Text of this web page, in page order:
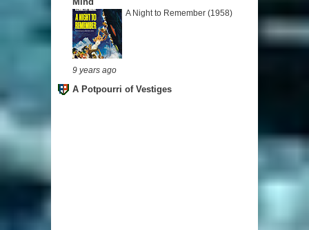
A Night to Remember (1958)
9 years ago
A Potpourri of Vestiges